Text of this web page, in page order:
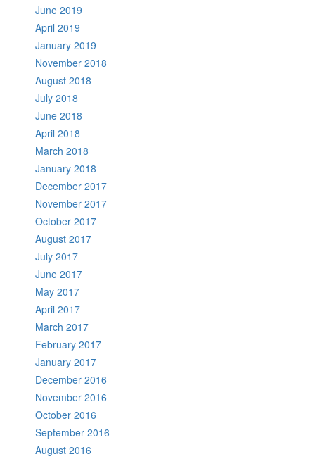
June 2019
April 2019
January 2019
November 2018
August 2018
July 2018
June 2018
April 2018
March 2018
January 2018
December 2017
November 2017
October 2017
August 2017
July 2017
June 2017
May 2017
April 2017
March 2017
February 2017
January 2017
December 2016
November 2016
October 2016
September 2016
August 2016